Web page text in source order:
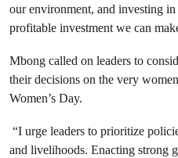
our environment, and investing
profitable investment we can
Mbong called on leaders to
their decisions on the very
Women’s Day.
“I urge leaders to prioritize
and livelihoods. Enacting strong